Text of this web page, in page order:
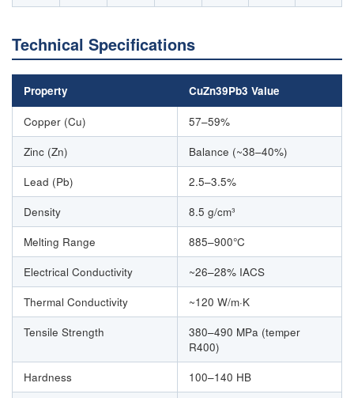
Technical Specifications
Property CuZn39Pb3 Value
Copper (Cu)
57–59%
Zinc (Zn)
Balance (~38–40%)
Lead (Pb)
2.5–3.5%
Density
8.5 g/cm³
Melting Range
885–900°C
Electrical Conductivity
~26–28% IACS
Thermal Conductivity
~120 W/m·K
Tensile Strength
380–490 MPa (temper
R400)
Hardness
100–140 HB